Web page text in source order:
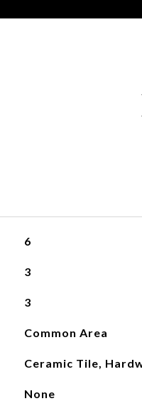
6
3
3
Common Area
Ceramic Tile,
None